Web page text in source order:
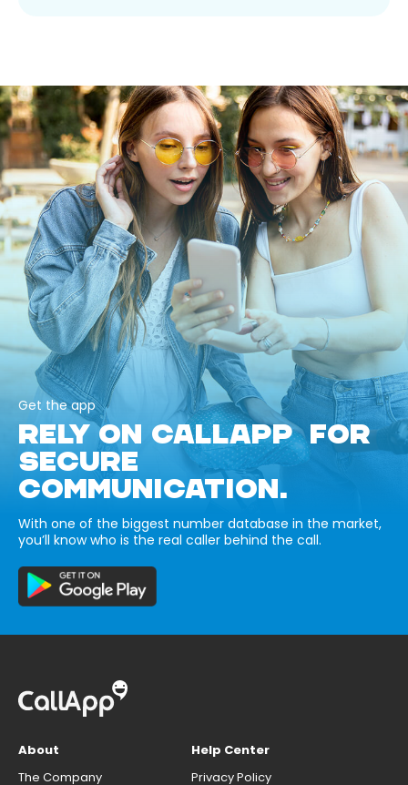
Get the app
RELY ON CALLAPP FOR
SECURE
COMMUNICATION.
With one of the biggest number database in the market,
you’ll know who is the real caller behind the call.
About
The Company
Help Center
Privacy Policy